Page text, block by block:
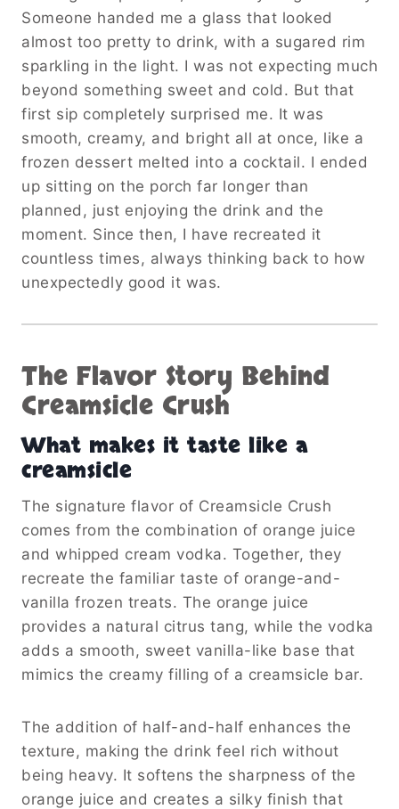
Someone handed me a glass that looked
almost too pretty to drink, with a sugared rim
sparkling in the light. I was not expecting much
beyond something sweet and cold. But that
first sip completely surprised me. It was
smooth, creamy, and bright all at once, like a
frozen dessert melted into a cocktail. I ended
up sitting on the porch far longer than
planned, just enjoying the drink and the
moment. Since then, I have recreated it
countless times, always thinking back to how
unexpectedly good it was.
The Flavor Story Behind
Creamsicle Crush
What makes it taste like a
creamsicle
The signature flavor of Creamsicle Crush
comes from the combination of orange juice
and whipped cream vodka. Together, they
recreate the familiar taste of orange-and-
vanilla frozen treats. The orange juice
provides a natural citrus tang, while the vodka
adds a smooth, sweet vanilla-like base that
mimics the creamy filling of a creamsicle bar.
The addition of half-and-half enhances the
texture, making the drink feel rich without
being heavy. It softens the sharpness of the
orange juice and creates a silky finish that